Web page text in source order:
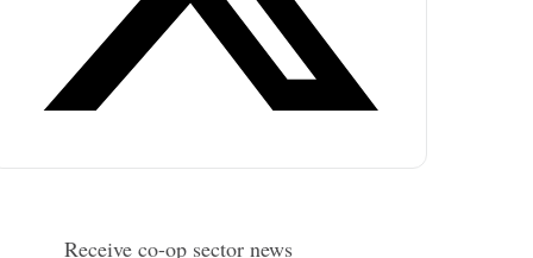
Receive co-op sector news